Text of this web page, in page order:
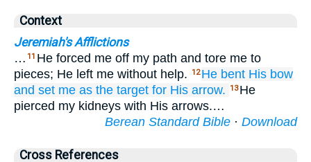
Context
Jeremiah's Afflictions
… 11 He forced me off my path and tore me to
pieces; He left me without help.
12 He bent His bow
and set me as the target for His arrow. 13 He
pierced my kidneys with His arrows.…
Berean Standard Bible · Download
Cross References